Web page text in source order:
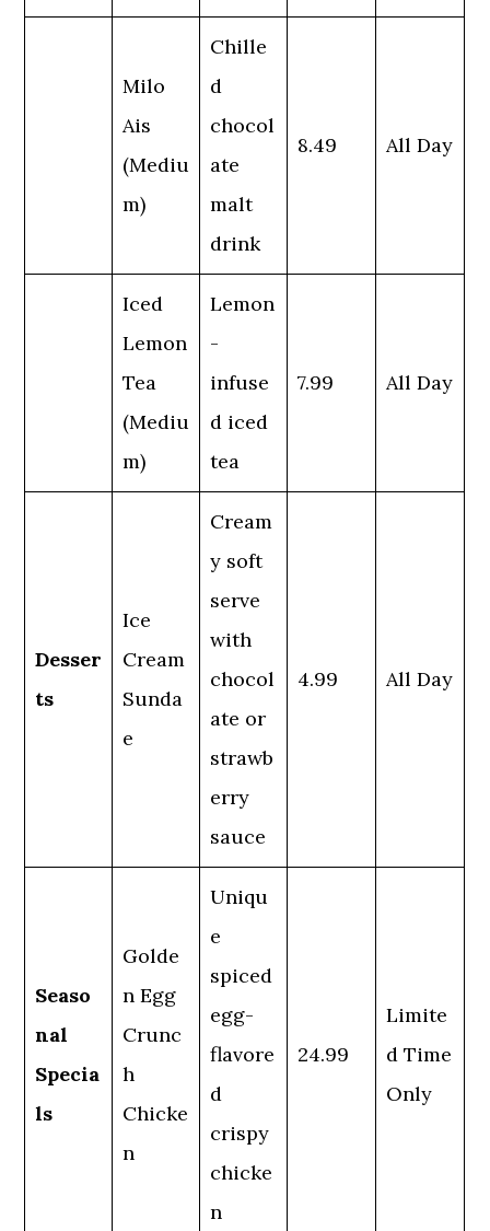
Milo
Ais
(Mediu
m)
Chille
d
chocol
ate
malt
drink
8.49 All Day
Iced
Lemon
Tea
(Mediu
m)
Lemon
-
infuse
d iced
tea
7.99 All Day
Desser
ts
Ice
Cream
Sunda
e
Cream
y soft
serve
with
chocol
ate or
strawb
erry
sauce
4.99 All Day
Seaso
nal
Specia
ls
Golde
n Egg
Crunc
h
Chicke
n
Uniqu
e
spiced
egg-
flavore
d
crispy
chicke
n
24.99
Limite
d Time
Only